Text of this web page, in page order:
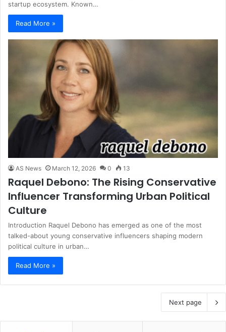
startup ecosystem. Known…
Read More »
AS News March 12, 2026 0 13
Raquel Debono: The Rising Conservative
Influencer Transforming Urban Political
Culture
Introduction Raquel Debono has emerged as one of the most
talked-about young conservative influencers shaping modern
political culture in urban…
Read More »
Next page